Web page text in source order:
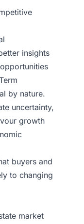
insights
by nature.
uncertainty,
growth
buyers and
to changing
market